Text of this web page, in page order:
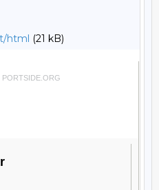
html (21 kB)